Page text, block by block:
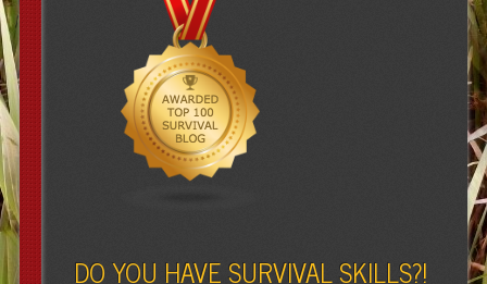
DO YOU HAVE SURVIVAL SKILLS?!